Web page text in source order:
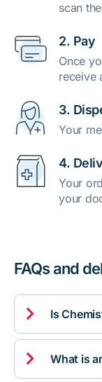
scan
2. Pay
Once
receive
3.
Your
4.
Your
your
FAQs and
 Is
 What is